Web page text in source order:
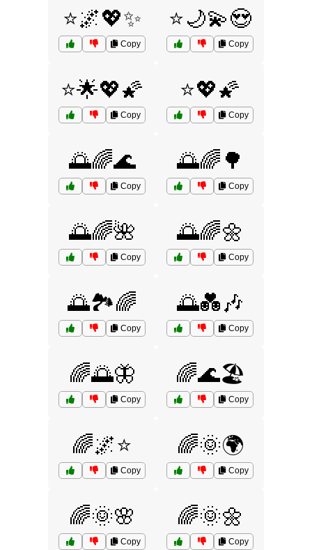
⭐🌌💖✨
Copy
⭐🌙💫😍
Copy
⭐🌟💖🌠
Copy
⭐💖🌠
Copy
🌅🌈🌊
Copy
🌅🌈🌳
Copy
🌅🌈🌺
Copy
🌅🌈🌼
Copy
🌅🏞️🌈
Copy
🌅💑🎶
Copy
🌈🌅🦋
Copy
🌈🌊🏖️
Copy
🌈🌌⭐
Copy
🌈🌞🌍
Copy
🌈🌞🌸
Copy
🌈🌞🌼
Copy